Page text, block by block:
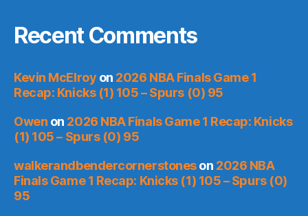
Recent Comments
Kevin McElroy on 2026 NBA Finals Game 1
Recap: Knicks (1) 105 – Spurs (0) 95
Owen on 2026 NBA Finals Game 1 Recap: Knicks
(1) 105 – Spurs (0) 95
walkerandbendercornerstoneson 2026 NBA
Finals Game 1 Recap: Knicks (1) 105 – Spurs (0)
95